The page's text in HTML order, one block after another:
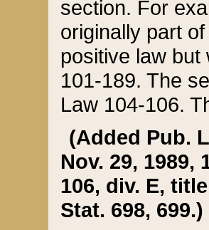
section. For
originally part
positive law but
101-189. The
Law 104-106.
(Added Pub.
Nov. 29, 1989,
106, div. E,
Stat. 698, 699.)